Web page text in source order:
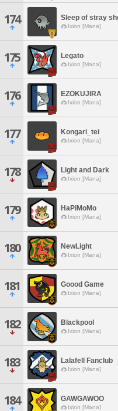
174 Sleep of stray
Ixion [Mana]
175 Legato
Ixion [Mana]
176 EZOKUJIRA
Ixion [Mana]
177 Kongari_tei
Ixion [Mana]
178 Light and Dark
Ixion [Mana]
179 HaPiMoMo
Ixion [Mana]
180 NewLight
Ixion [Mana]
181 Goood Game
Ixion [Mana]
182 Blackpool
Ixion [Mana]
183 Lalafell Fanclub
Ixion [Mana]
184 GAWGAWOO
Ixion [Mana]